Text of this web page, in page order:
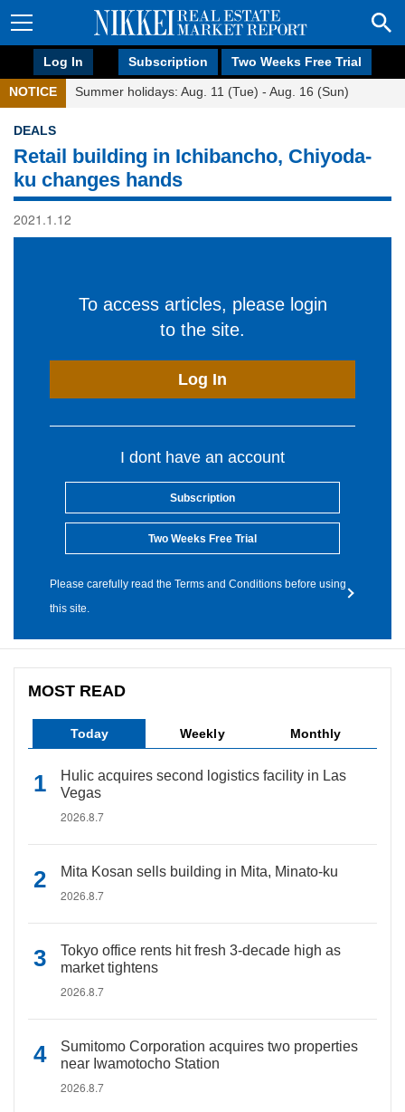
Log In Subscription Two Weeks Free Trial
NOTICE Summer holidays: Aug. 11 (Tue) - Aug. 16 (Sun)
DEALS
Retail building in Ichibancho, Chiyoda-
ku changes hands
2021.1.12
To access articles, please login
to the site.
Log In
I dont have an account
Subscription
Two Weeks Free Trial
Please carefully read the Terms and Conditions before using
this site.
MOST READ
Today Weekly Monthly
Hulic acquires second logistics facility in Las
Vegas
2026.8.7
Mita Kosan sells building in Mita, Minato-ku
2026.8.7
Tokyo office rents hit fresh 3-decade high as
market tightens
2026.8.7
Sumitomo Corporation acquires two properties
near Iwamotocho Station
2026.8.7